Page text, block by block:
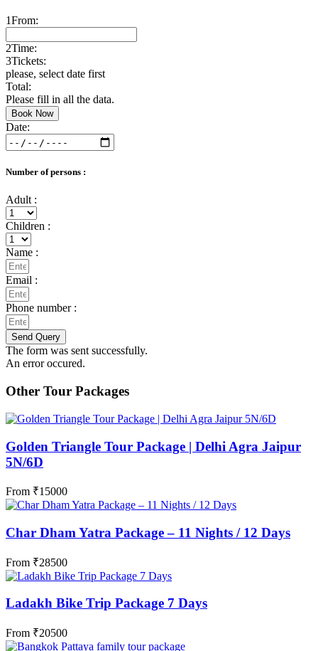
1From:
2Time:
3Tickets:
please, select date first
Total:
Please fill in all the data.
Book Now
Date:
Number of persons :
Adult :
Children :
Name :
Email :
Phone number :
Send Query
The form was sent successfully.
An error occured.
Other Tour Packages
Golden Triangle Tour Package | Delhi Agra Jaipur
5N/6D
From ₹15000
Char Dham Yatra Package – 11 Nights / 12 Days
From ₹28500
Ladakh Bike Trip Package 7 Days
From ₹20500